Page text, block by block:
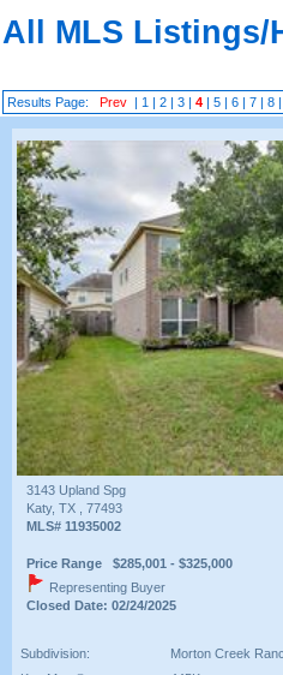
All MLS Listings/
Results Page:Prev | 1 |2 |3 |4 |5 |6 |7 |8
3143 Upland Spg
Katy, TX , 77493
MLS# 11935002
Price Range $285,001 - $325,000
Representing Buyer
Closed Date: 02/24/2025
Subdivision:
Morton Creek